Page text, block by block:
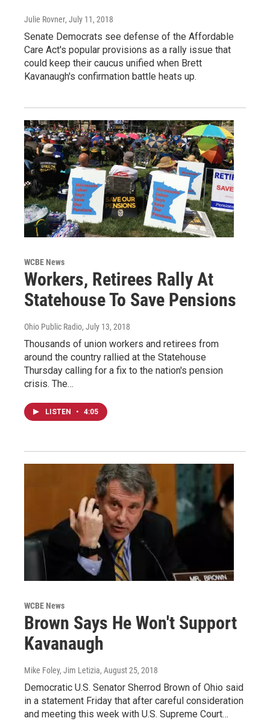
Julie Rovner, July 11, 2018
Senate Democrats see defense of the Affordable
Care Act's popular provisions as a rally issue that
could keep their caucus unified when Brett
Kavanaugh's confirmation battle heats up.
WCBE News
Workers, Retirees Rally At
Statehouse To Save Pensions
Ohio Public Radio, July 13, 2018
Thousands of union workers and retirees from
around the country rallied at the Statehouse
Thursday calling for a fix to the nation's pension
crisis. The…
LISTEN • 4:05
WCBE News
Brown Says He Won't Support
Kavanaugh
Mike Foley, Jim Letizia, August 25, 2018
Democratic U.S. Senator Sherrod Brown of Ohio said
in a statement Friday that after careful consideration
and meeting this week with U.S. Supreme Court…